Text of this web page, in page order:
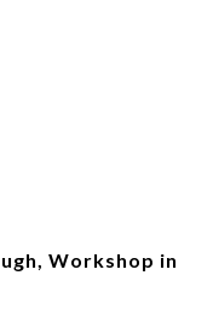
Workshop in